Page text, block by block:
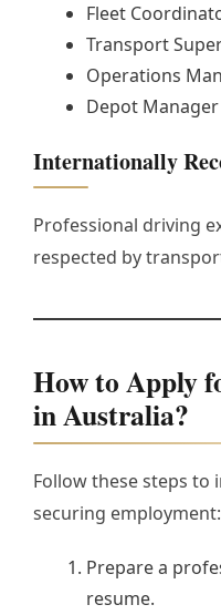
Fleet
Transport
Operations
Depot Manager
Internationally
Professional driving
respected by
How to Apply
in Australia?
Follow these steps to
securing employment:
Prepare a
resume.